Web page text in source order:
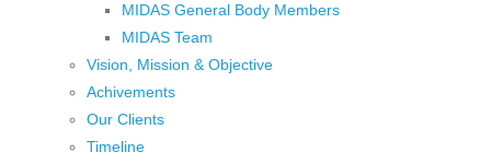
MIDAS General Body Members
MIDAS Team
Vision, Mission & Objective
Achivements
Our Clients
Timeline